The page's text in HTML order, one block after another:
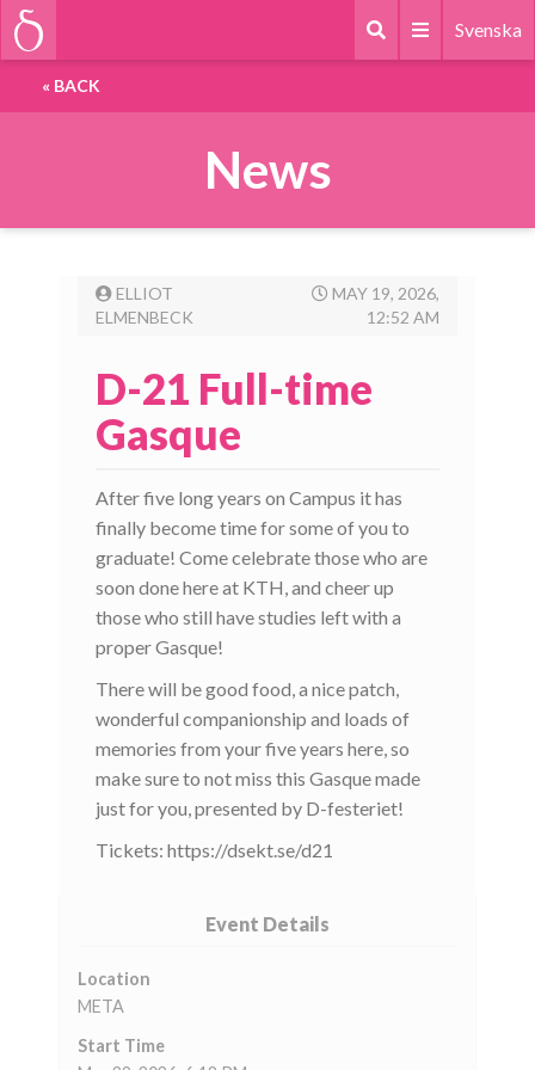
Svenska
« BACK
News
ELLIOT
ELMENBECK
MAY 19, 2026,
12:52 AM
D-21 Full-time
Gasque
After five long years on Campus it has
finally become time for some of you to
graduate! Come celebrate those who are
soon done here at KTH, and cheer up
those who still have studies left with a
proper Gasque!
There will be good food, a nice patch,
wonderful companionship and loads of
memories from your five years here, so
make sure to not miss this Gasque made
just for you, presented by D-festeriet!
Tickets: https://dsekt.se/d21
Event Details
Location
META
Start Time